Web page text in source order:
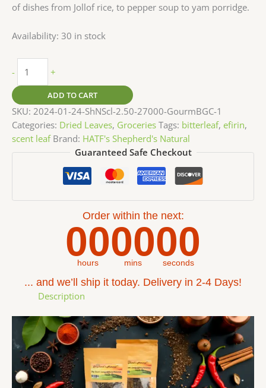
of dishes from Jollof rice, to pepper soup to yam porridge.
Availability: 30 in stock
- +
ADD TO CART
SKU: 2024-01-24-ShNScl-2.50-27000-GourmBGC-1
Categories: Dried Leaves, Groceries Tags: bitterleaf, efirin,
scent leaf Brand: HATF's Shepherd's Natural
Guaranteed Safe Checkout
Order within the next:
00
hours 00
mins 00
seconds
... and we’ll ship it today. Delivery in 2-4 Days!
Description